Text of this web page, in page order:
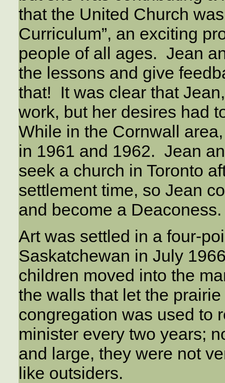
that the United Church
Curriculum”, an exciting
people of all ages. Jean
the lessons and give
that! It was clear that
work, but her desires had
While in the Cornwall
in 1961 and 1962. Jean
seek a church in Toronto
settlement time, so Jean
and become a Deaconess.
Art was settled in a four-
Saskatchewan in July
children moved into the
the walls that let the
congregation was used to
minister every two years;
and large, they were not
like outsiders.